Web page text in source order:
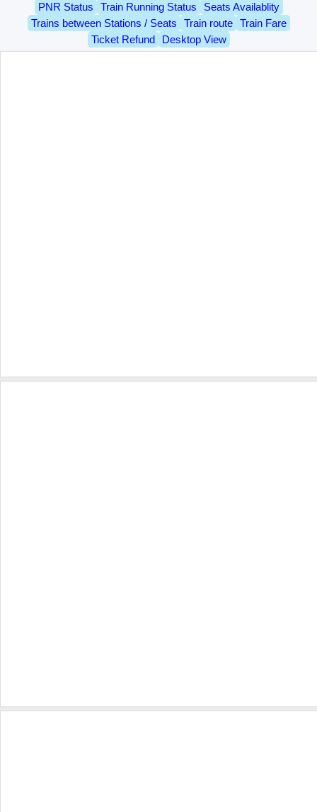
PNR Status Train Running Status
Seats Availablity
Trains between Stations / Seats
Train route
Train Fare
Ticket Refund
Desktop View